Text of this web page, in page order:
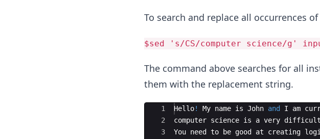
To search and replace all occurrences
$sed 's/CS/computer science/g'
The command above searches for all
them with the replacement string.
Ace Editor
1
2
3
Hello! My name is John and I am
computer science is a very difficult
You need to be good at creating